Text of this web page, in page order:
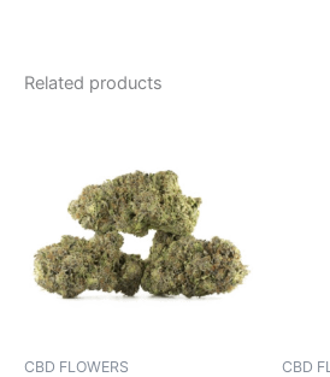
Related products
CBD FLOWERS
€1,000.00
multiple
variants.
The
options
CBD